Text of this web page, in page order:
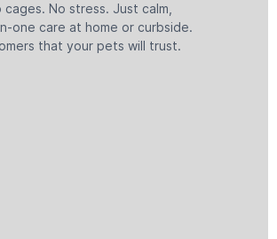
cages. No stress. Just calm,
one care at home or curbside.
that your pets will trust.